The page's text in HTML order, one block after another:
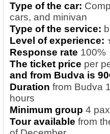
Type of the car:
cars, and minivan
Type of the service:
Level of experience:
Response rate 100%
The ticket price per
and from Budva is 9
Duration from Budva
hours
Minimum group 4 pax
Tour available from